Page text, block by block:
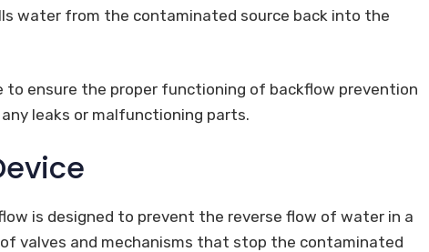
water from the contaminated source back into the
ensure the proper functioning of backflow prevention
leaks or malfunctioning parts.
is designed to prevent the reverse flow of water in a
valves and mechanisms that stop the contaminated